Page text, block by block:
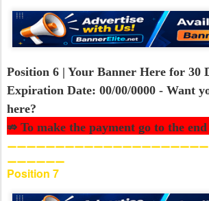
Position 6 | Your Banner Here for 30
Expiration Date: 00/00/0000 - Want
here?
⇏ To make the payment go to the
⚊⚊⚊⚊⚊⚊
Position 7